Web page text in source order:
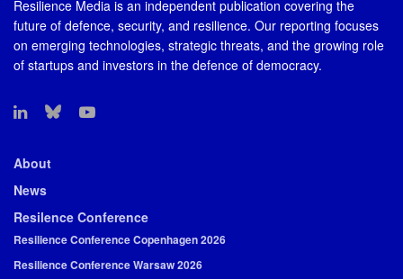
Resilience Media is an independent publication covering the
future of defence, security, and resilience. Our reporting focuses
on emerging technologies, strategic threats, and the growing role
of startups and investors in the defence of democracy.
About
News
Resilence Conference
Resilience Conference Copenhagen 2026
Resilience Conference Warsaw 2026